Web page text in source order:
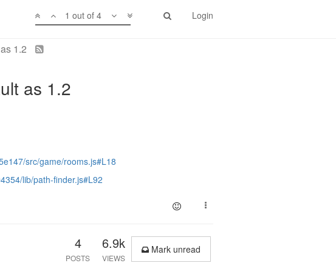
Login
1 out of 4
1.2
as 1.2
src/game/rooms.js#L18
lib/path-finder.js#L92
4
POSTS
6.9k
VIEWS
Mark unread